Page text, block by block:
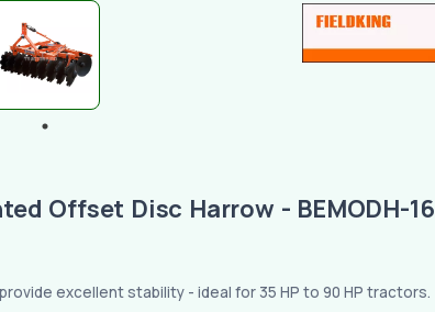
Offset Disc Harrow - BEMODH-16
excellent stability - ideal for 35 HP to 90 HP tractors.